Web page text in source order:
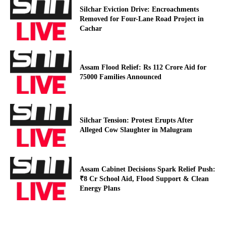
Silchar Eviction Drive: Encroachments
Removed for Four-Lane Road Project in
Cachar
Assam Flood Relief: Rs 112 Crore Aid for
75000 Families Announced
Silchar Tension: Protest Erupts After
Alleged Cow Slaughter in Malugram
Assam Cabinet Decisions Spark Relief Push:
₹8 Cr School Aid, Flood Support & Clean
Energy Plans